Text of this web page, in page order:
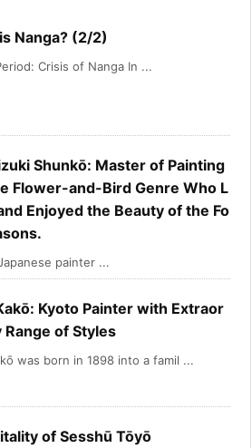
Nanga? (2/2)
Crisis of Nanga In ...
Shunkō: Master of Painting
Flower-and-Bird Genre Who L
Enjoyed the Beauty of the Fo
painter ...
Kyoto Painter with Extraor
Range of Styles
was born in 1898 into a famil ...
of Sesshū Tōyō